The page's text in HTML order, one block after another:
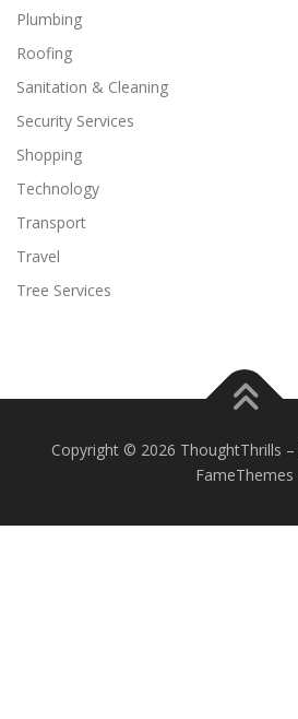
Plumbing
Roofing
Sanitation & Cleaning
Security Services
Shopping
Technology
Transport
Travel
Tree Services
Copyright © 2026 ThoughtThrills –
FameThemes